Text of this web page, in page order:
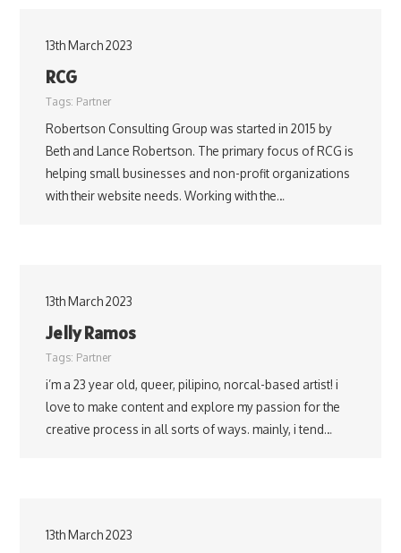
13th March 2023
RCG
Tags: Partner
Robertson Consulting Group was started in 2015 by
Beth and Lance Robertson. The primary focus of RCG is
helping small businesses and non-profit organizations
with their website needs. Working with the…
13th March 2023
Jelly Ramos
Tags: Partner
i’m a 23 year old, queer, pilipino, norcal-based artist! i
love to make content and explore my passion for the
creative process in all sorts of ways. mainly, i tend…
13th March 2023